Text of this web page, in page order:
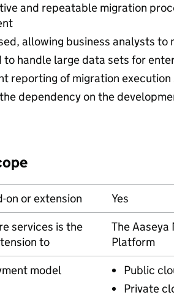
and repeatable migration
allowing business analysts to
to handle large data sets for
reporting of migration
dependency on the
on or extension
Yes
services is the
to
The
Platform
model
Public
Private